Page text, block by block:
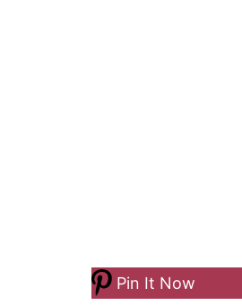
Pin It Now